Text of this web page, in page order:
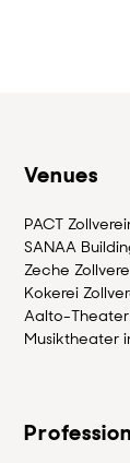
Venues
PACT
SANAA
Zeche
Kokerei
Aalto-Theater
Musiktheater